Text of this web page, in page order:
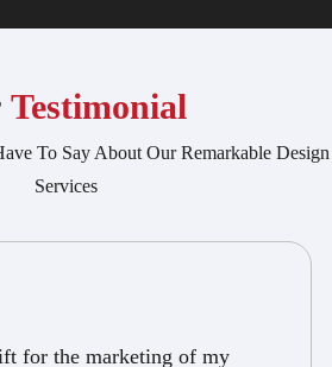
Testimonial
To Say About Our Remarkable Design
Services
for the marketing of my